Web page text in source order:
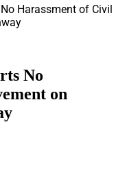
Harassment of Civil
No
on